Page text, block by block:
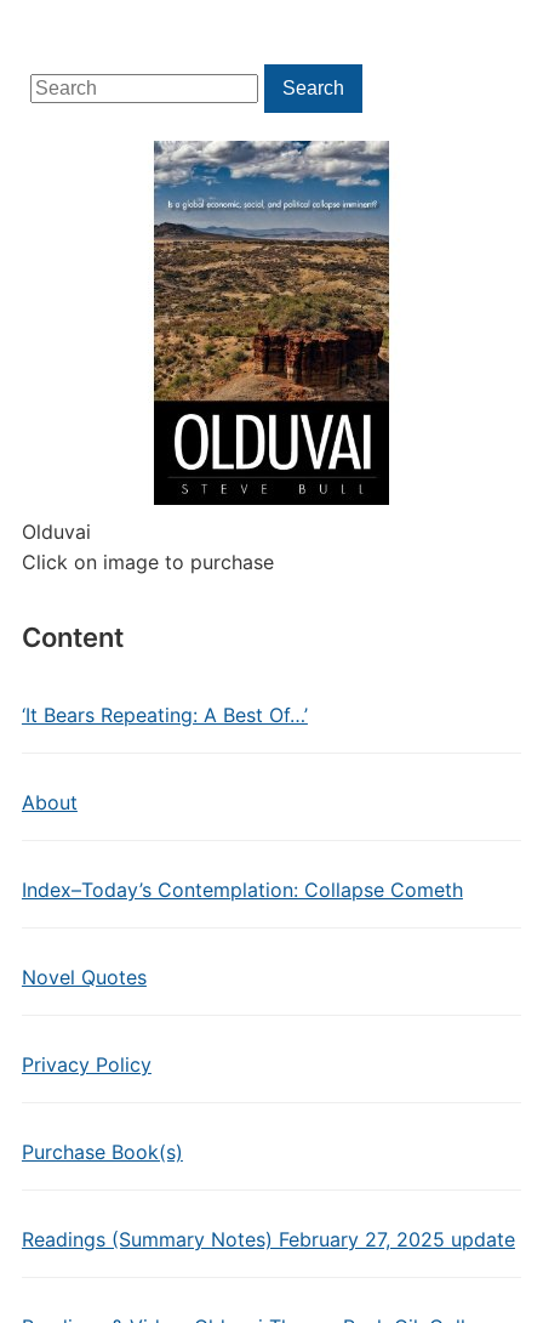
Search
for:
Search
Olduvai
Click on image to purchase
Content
‘It Bears Repeating: A Best Of…’
About
Index–Today’s Contemplation: Collapse Cometh
Novel Quotes
Privacy Policy
Purchase Book(s)
Readings (Summary Notes) February 27, 2025 update